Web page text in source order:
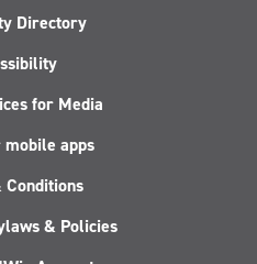
Directory
for Media
mobile apps
Conditions
& Policies